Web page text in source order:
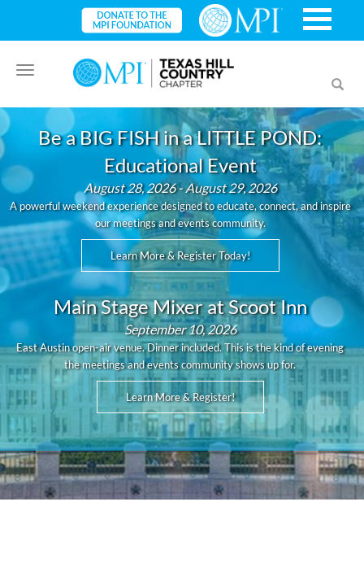
Toggle
navigation
Be a BIG FISH in a LITTLE POND:
Educational Event
August 28, 2026 - August 29, 2026
A powerful weekend experience designed to educate, connect, and inspire
our meetings and events community.
Learn More & Register Today!
Main Stage Mixer at Scoot Inn
September 10, 2026
East Austin open-air venue. Dinner included. This is the kind of evening
the meetings and events community shows up for.
Learn More & Register!